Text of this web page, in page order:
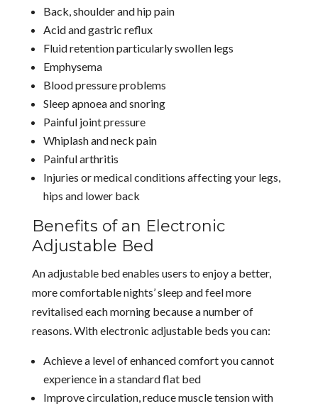
Back, shoulder and hip pain
Acid and gastric reflux
Fluid retention particularly swollen legs
Emphysema
Blood pressure problems
Sleep apnoea and snoring
Painful joint pressure
Whiplash and neck pain
Painful arthritis
Injuries or medical conditions affecting your legs,
hips and lower back
Benefits of an Electronic
Adjustable Bed
An adjustable bed enables users to enjoy a better,
more comfortable nights’ sleep and feel more
revitalised each morning because a number of
reasons. With electronic adjustable beds you can:
Achieve a level of enhanced comfort you cannot
experience in a standard flat bed
Improve circulation, reduce muscle tension with